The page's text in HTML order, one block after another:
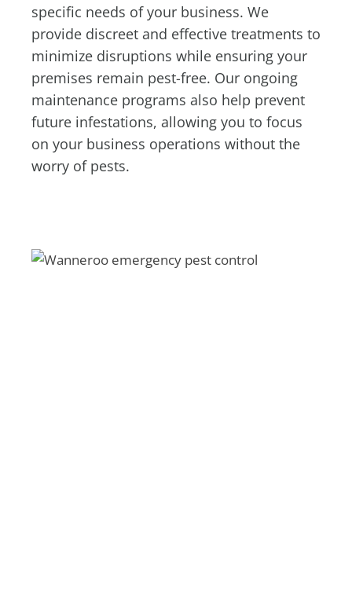
specific needs of your business. We
provide discreet and effective treatments to
minimize disruptions while ensuring your
premises remain pest-free. Our ongoing
maintenance programs also help prevent
future infestations, allowing you to focus
on your business operations without the
worry of pests.